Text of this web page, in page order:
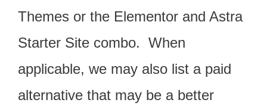
Themes or the Elementor and Astra
Starter Site combo. When
applicable, we may also list a paid
alternative that may be a better